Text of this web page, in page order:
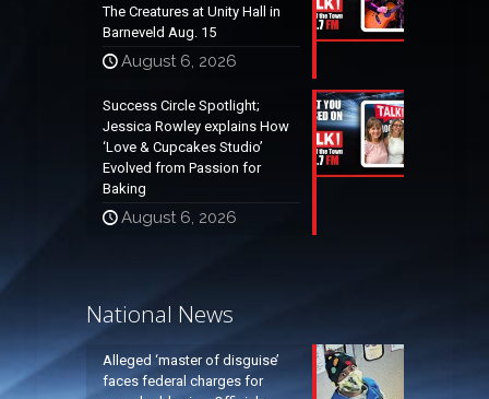
The Creatures at Unity Hall in
Barneveld Aug. 15
August 6, 2026
Success Circle Spotlight;
Jessica Rowley explains How
‘Love & Cupcakes Studio’
Evolved from Passion for
Baking
August 6, 2026
National News
Alleged ‘master of disguise’
faces federal charges for